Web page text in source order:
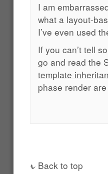
I am
what a layout-
I’ve even used
If you can’t tell
go and read the
template
phase render
Back to top